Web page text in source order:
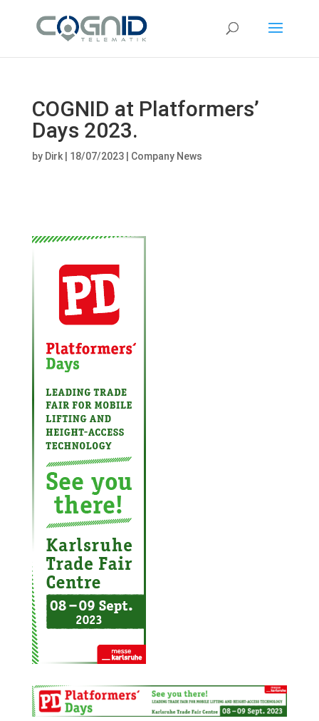
COGNID at Platformers’
Days 2023.
by Dirk| 18/07/2023| Company News